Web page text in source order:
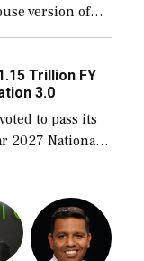
version of
the
ships built […]
Trillion FY
3.0
to pass its
2027 National
a blueprint